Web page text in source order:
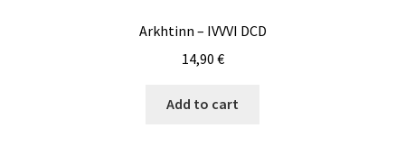
Arkhtinn – IVVVI DCD
14,90 €
Add to cart